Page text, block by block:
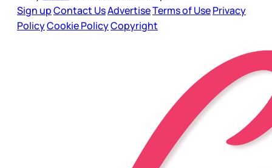
Sign upContact UsAdvertiseTerms of UsePrivacy
PolicyCookie PolicyCopyright